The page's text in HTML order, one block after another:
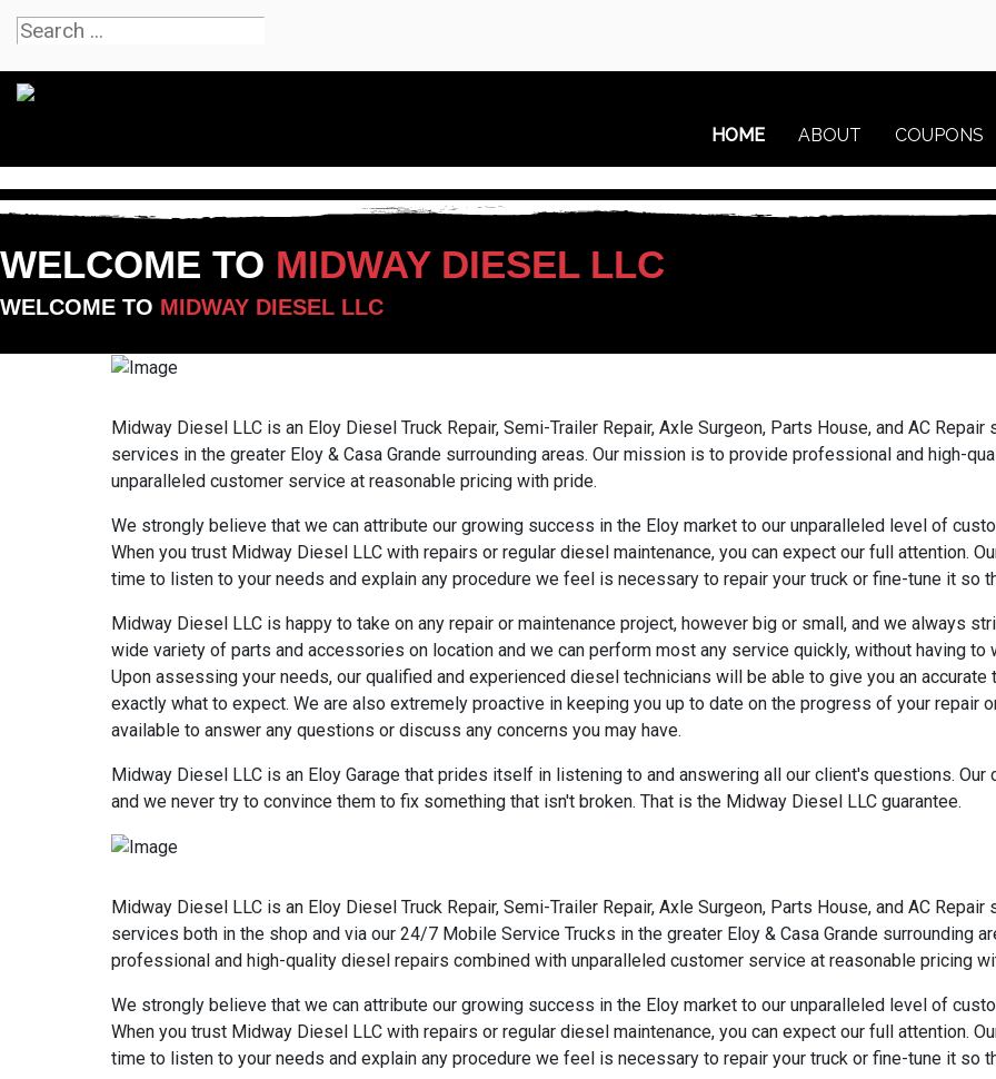
HOME ABOUT COUPONS
WELCOME TO MIDWAY DIESEL LLC
WELCOME TO MIDWAY DIESEL LLC
Midway Diesel LLC is an Eloy Diesel Truck Repair, Semi-Trailer Repair, Axle Surgeon, Parts House, and AC
services in the greater Eloy & Casa Grande surrounding areas. Our mission is to provide professional and high-
unparalleled customer service at reasonable pricing with pride.
We strongly believe that we can attribute our growing success in the Eloy market to our unparalleled level of
When you trust Midway Diesel LLC with repairs or regular diesel maintenance, you can expect our full attention.
time to listen to your needs and explain any procedure we feel is necessary to repair your truck or fine-tune it so
Midway Diesel LLC is happy to take on any repair or maintenance project, however big or small, and we always
wide variety of parts and accessories on location and we can perform most any service quickly, without having
Upon assessing your needs, our qualified and experienced diesel technicians will be able to give you an
exactly what to expect. We are also extremely proactive in keeping you up to date on the progress of your repair
available to answer any questions or discuss any concerns you may have.
Midway Diesel LLC is an Eloy Garage that prides itself in listening to and answering all our client's questions.
and we never try to convince them to fix something that isn't broken. That is the Midway Diesel LLC guarantee.
Midway Diesel LLC is an Eloy Diesel Truck Repair, Semi-Trailer Repair, Axle Surgeon, Parts House, and AC
services both in the shop and via our 24/7 Mobile Service Trucks in the greater Eloy & Casa Grande surrounding
professional and high-quality diesel repairs combined with unparalleled customer service at reasonable pricing
We strongly believe that we can attribute our growing success in the Eloy market to our unparalleled level of
When you trust Midway Diesel LLC with repairs or regular diesel maintenance, you can expect our full attention.
time to listen to your needs and explain any procedure we feel is necessary to repair your truck or fine-tune it so